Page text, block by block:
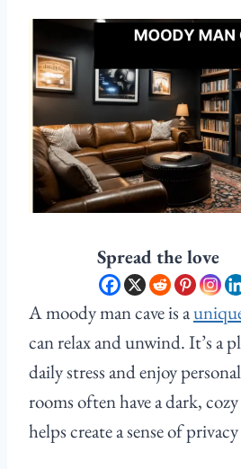
Spread the love
A moody man cave is a
can relax and unwind. It’s a
daily stress and enjoy
rooms often have a dark,
helps create a sense of